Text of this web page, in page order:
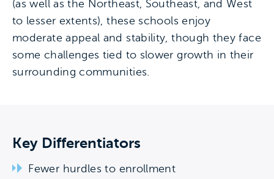
(as well as the Northeast, Southeast, and West
to lesser extents), these schools enjoy
moderate appeal and stability, though they face
some challenges tied to slower growth in their
surrounding communities.
Key Differentiators
Fewer hurdles to enrollment